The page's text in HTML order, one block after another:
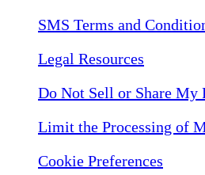
SMS Terms and
Legal Resources
Do Not Sell or Share My
Limit the Processing of
Cookie Preferences